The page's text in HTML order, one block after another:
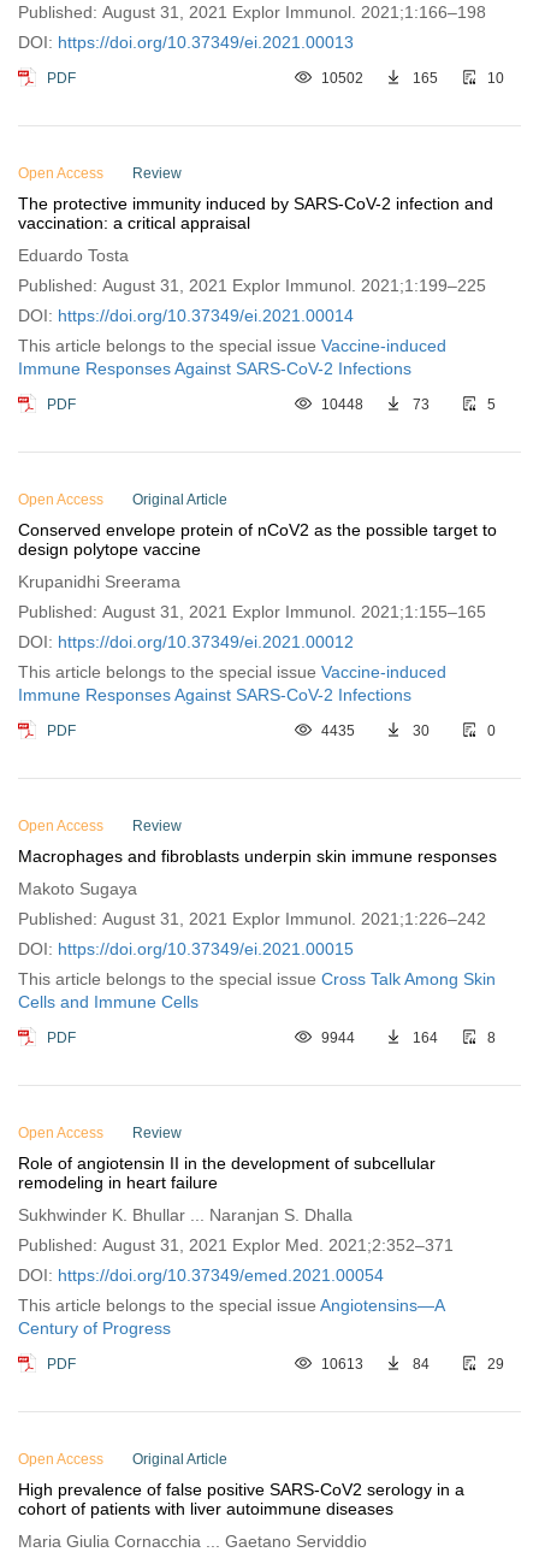
Published: August 31, 2021 Explor Immunol. 2021;1:166–198
DOI: https://doi.org/10.37349/ei.2021.00013
PDF 10502 165 10
Open Access Review
The protective immunity induced by SARS-CoV-2 infection and
vaccination: a critical appraisal
Eduardo Tosta
Published: August 31, 2021 Explor Immunol. 2021;1:199–225
DOI: https://doi.org/10.37349/ei.2021.00014
This article belongs to the special issue Vaccine-induced
Immune Responses Against SARS-CoV-2 Infections
PDF 10448 73 5
Open Access Original Article
Conserved envelope protein of nCoV2 as the possible target to
design polytope vaccine
Krupanidhi Sreerama
Published: August 31, 2021 Explor Immunol. 2021;1:155–165
DOI: https://doi.org/10.37349/ei.2021.00012
This article belongs to the special issue Vaccine-induced
Immune Responses Against SARS-CoV-2 Infections
PDF 4435 30 0
Open Access Review
Macrophages and fibroblasts underpin skin immune responses
Makoto Sugaya
Published: August 31, 2021 Explor Immunol. 2021;1:226–242
DOI: https://doi.org/10.37349/ei.2021.00015
This article belongs to the special issue Cross Talk Among Skin
Cells and Immune Cells
PDF 9944 164 8
Open Access Review
Role of angiotensin II in the development of subcellular
remodeling in heart failure
Sukhwinder K. Bhullar ... Naranjan S. Dhalla
Published: August 31, 2021 Explor Med. 2021;2:352–371
DOI: https://doi.org/10.37349/emed.2021.00054
This article belongs to the special issue Angiotensins—A
Century of Progress
PDF 10613 84 29
Open Access Original Article
High prevalence of false positive SARS-CoV2 serology in a
cohort of patients with liver autoimmune diseases
Maria Giulia Cornacchia ... Gaetano Serviddio